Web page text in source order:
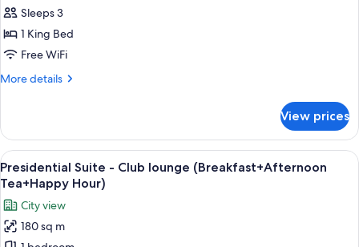
-
Club
lounge
Tea+Happy
Sleeps 3
1 King Bed
Free WiFi
More details
More
Suite
Club
lounge
(Breakfast+Afternoon
Tea+Happy
Hour)
View prices
View
all
photos
for
Presidential
A modern hotel room with a sofa,
14
Presidential Suite - Club lounge (Breakfast+Afternoon
Tea+Happy Hour)
City view
180 sq m